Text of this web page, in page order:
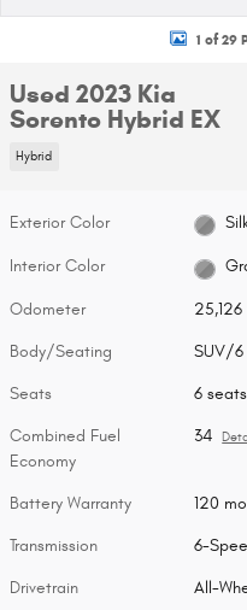
1 of 29
Used 2023 Kia
Sorento Hybrid EX
Hybrid
Exterior Color
Interior Color
Odometer
Body/Seating SUV/
Seats 6 seats
Combined Fuel
Economy
34
Battery Warranty 120
Transmission 6-
Drivetrain All-